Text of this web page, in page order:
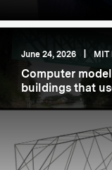
June 24, 2026 MIT
Computer
buildings that